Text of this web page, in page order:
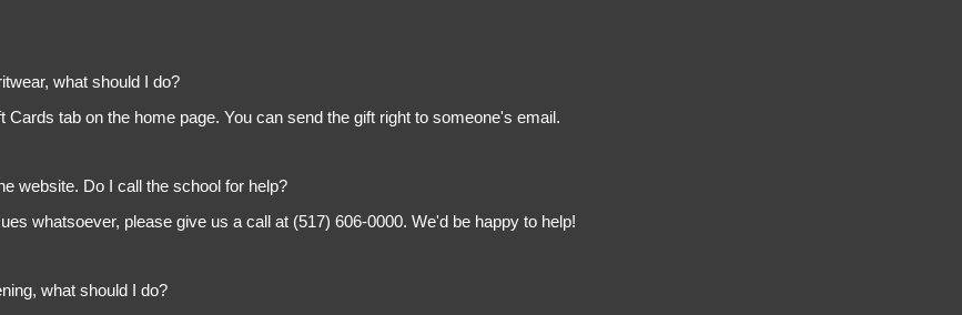
what should I do?
tab on the home page. You can send the gift right to someone's email.
website. Do I call the school for help?
whatsoever, please give us a call at (517) 606-0000. We'd be happy to help!
what should I do?